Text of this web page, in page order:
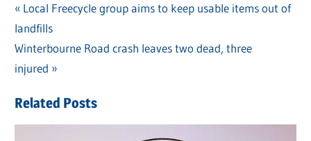
Post
navigation
Previous
Post:
Local Freecycle group aims to keep usable items out of
landfills
Next
Post:
Winterbourne Road crash leaves two dead, three
injured
Related Posts